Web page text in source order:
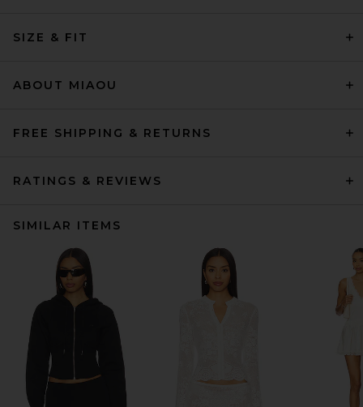
SIZE & FIT
ABOUT MIAOU
FREE SHIPPING & RETURNS
RATINGS & REVIEWS
SIMILAR ITEMS